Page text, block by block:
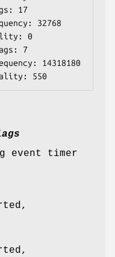
17
32768
0
7
14318180
550
event timer